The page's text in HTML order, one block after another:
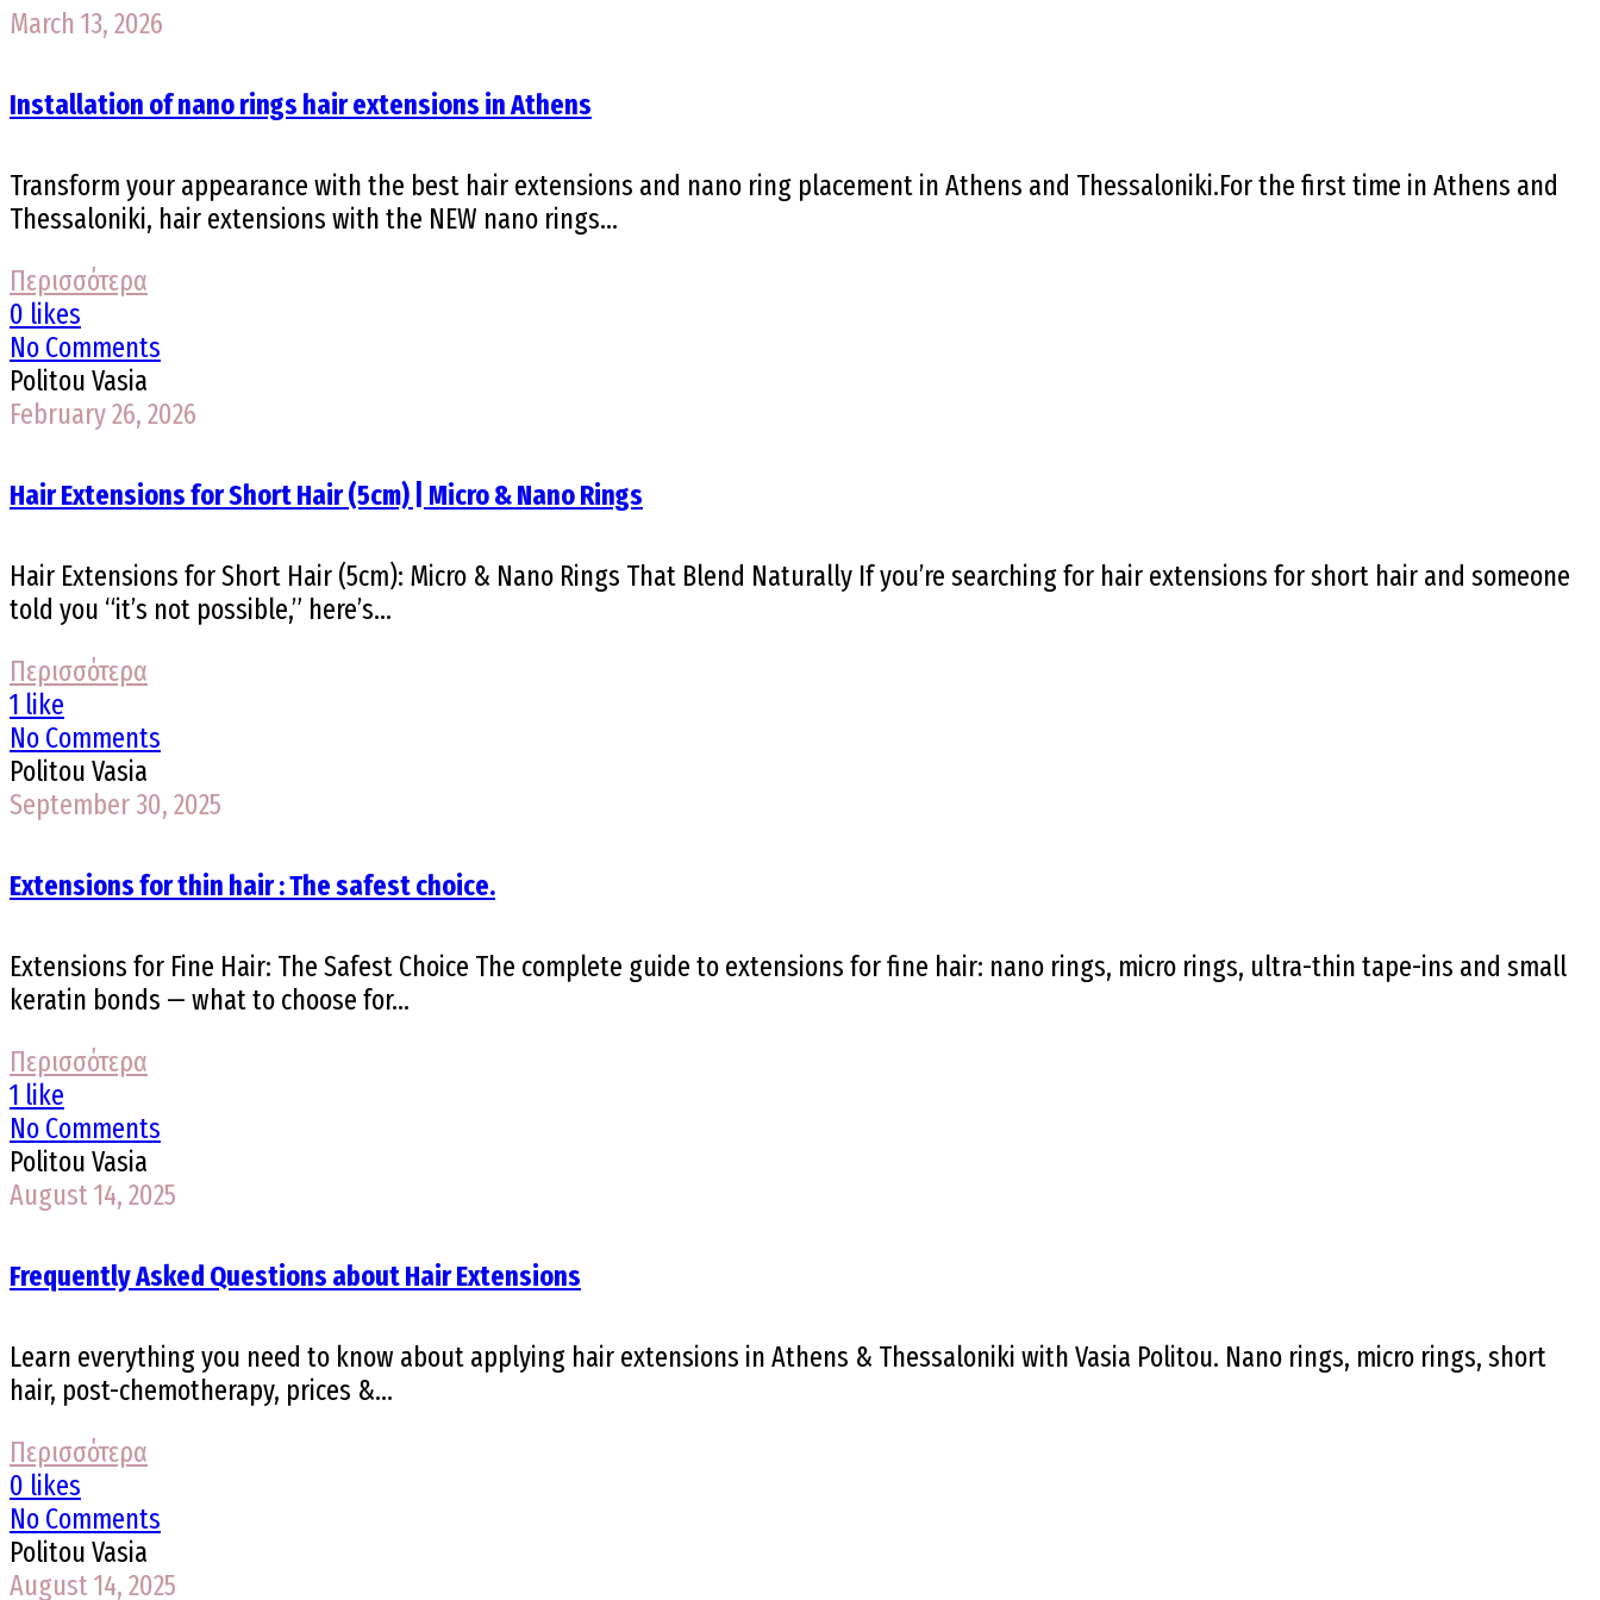
March 13, 2026
Installation of nano rings hair extensions in Athens
Transform your appearance with the best hair extensions and nano ring placement in Athens and Thessaloniki.For the first time in Athens and
Thessaloniki, hair extensions with the NEW nano rings...
Περισσότερα
0 likes
No Comments
Politou Vasia
February 26, 2026
Hair Extensions for Short Hair (5cm) | Micro & Nano Rings
Hair Extensions for Short Hair (5cm): Micro & Nano Rings That Blend Naturally If you’re searching for hair extensions for short hair and someone
told you “it’s not possible,” here’s...
Περισσότερα
1 like
No Comments
Politou Vasia
September 30, 2025
Extensions for thin hair : The safest choice.
Extensions for Fine Hair: The Safest Choice The complete guide to extensions for fine hair: nano rings, micro rings, ultra-thin tape-ins and small
keratin bonds — what to choose for...
Περισσότερα
1 like
No Comments
Politou Vasia
August 14, 2025
Frequently Asked Questions about Hair Extensions
Learn everything you need to know about applying hair extensions in Athens & Thessaloniki with Vasia Politou. Nano rings, micro rings, short
hair, post-chemotherapy, prices &...
Περισσότερα
0 likes
No Comments
Politou Vasia
August 14, 2025